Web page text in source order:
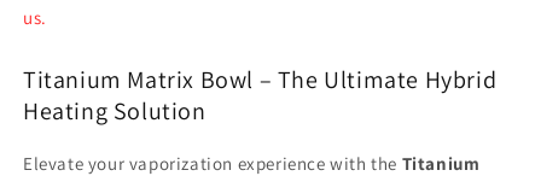
us.
Titanium Matrix Bowl – The Ultimate Hybrid
Heating Solution
Elevate your vaporization experience with the Titanium